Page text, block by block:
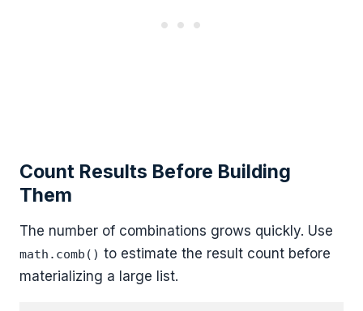
Count Results Before Building
Them
The number of combinations grows quickly. Use
math.comb() to estimate the result count before
materializing a large list.